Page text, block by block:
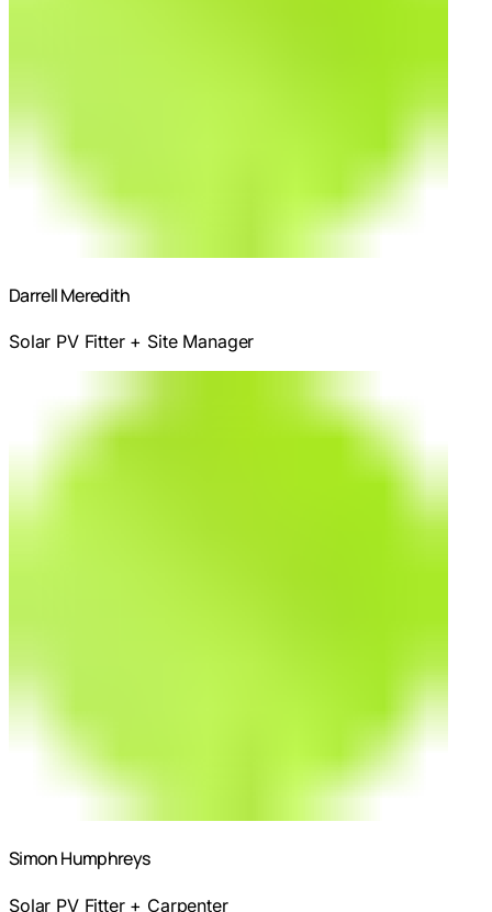
Darrell Meredith
Solar PV Fitter + Site Manager
Simon Humphreys
Solar PV Fitter + Carpenter